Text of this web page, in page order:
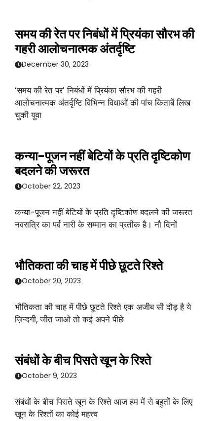
समय की रेत पर निबंधों में प्रियंका सौरभ की
गहरी आलोचनात्मक अंतर्दृष्टि
December 30, 2023
‘समय की रेत पर’ निबंधों में प्रियंका सौरभ की गहरी
आलोचनात्मक अंतर्दृष्टि विभिन्न विधाओं की पांच किताबें लिख
चुकी युवा
कन्या-पूजन नहीं बेटियों के प्रति दृष्टिकोण
बदलने की जरूरत
October 22, 2023
कन्या-पूजन नहीं बेटियों के प्रति दृष्टिकोण बदलने की जरूरत
नवरात्रि का पर्व नारी के सम्मान का प्रतीक है। नौ दिनों
भौतिकता की चाह में पीछे छूटते रिश्ते
October 20, 2023
भौतिकता की चाह में पीछे छूटते रिश्ते एक अजीब सी दौड़ है ये
ज़िन्दगी, जीत जाओ तो कई अपने पीछे
संबंधों के बीच पिसते खून के रिश्ते
October 9, 2023
संबंधों के बीच पिसते खून के रिश्ते आज हम में से बहुतों के लिए
खून के रिश्तों का कोई महत्त्व